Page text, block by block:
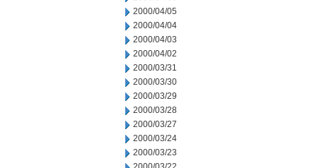
2000/04/05
2000/04/04
2000/04/03
2000/04/02
2000/03/31
2000/03/30
2000/03/29
2000/03/28
2000/03/27
2000/03/24
2000/03/23